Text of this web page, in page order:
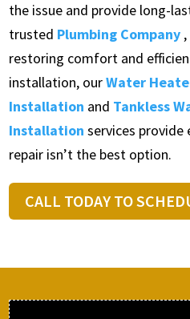
the issue and provide long-
trusted Plumbing Company
restoring comfort and
installation, ourWater
Installation and Tankless
Installation services provide
repair isn’t the best option.
CALL TODAY TO